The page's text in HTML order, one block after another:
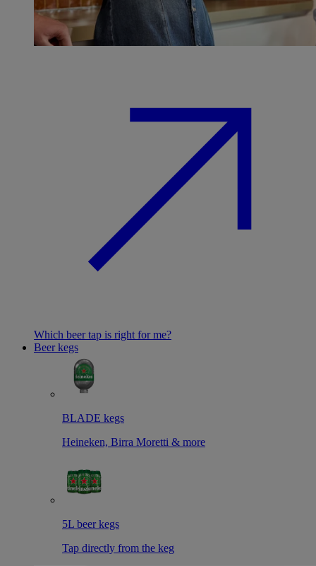
Which beer tap is right for me?
Beer kegs
BLADE kegs
Heineken, Birra Moretti & more
5L beer kegs
Tap directly from the keg